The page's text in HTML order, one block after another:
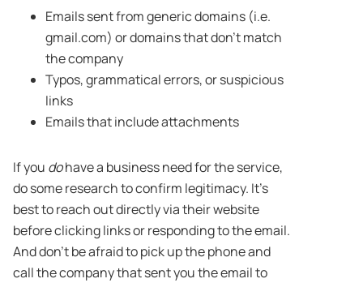
Emails sent from generic domains (i.e.
gmail.com) or domains that don’t match
the company
Typos, grammatical errors, or suspicious
links
Emails that include attachments
If you dohave a business need for the service,
do some research to confirm legitimacy. It’s
best to reach out directly via their website
before clicking links or responding to the email.
And don’t be afraid to pick up the phone and
call the company that sent you the email to